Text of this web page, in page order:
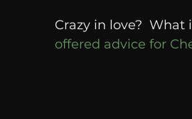
Michelob Ultra Web Wisdoms
Crazy in love?
offered advice for